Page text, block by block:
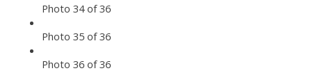
Photo 34 of 36
Photo 35 of 36
Photo 36 of 36